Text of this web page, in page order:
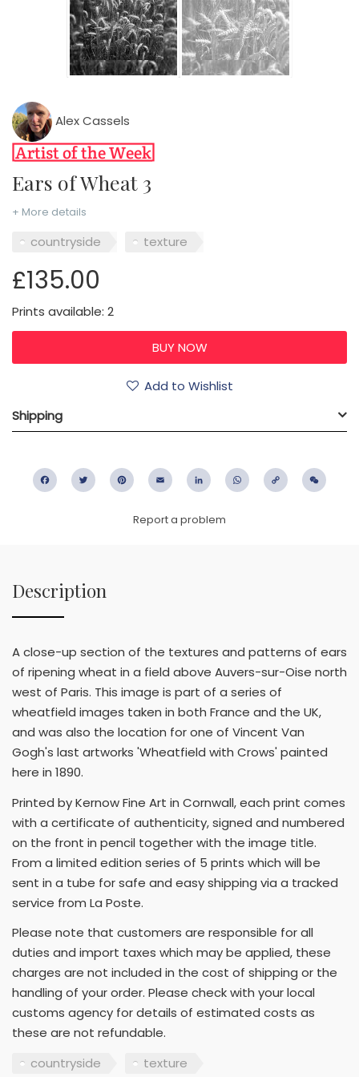
Alex Cassels
Ears of Wheat 3
+ More details
countryside texture
£135.00
Prints available: 2
Add to Wishlist
Shipping
FacebookTwitter PinterestEmail LinkedIn WhatsApp
Copy
Report a problem
Description
A close-up section of the textures and patterns of ears
of ripening wheat in a field above Auvers-sur-Oise north
west of Paris. This image is part of a series of
wheatfield images taken in both France and the UK,
and was also the location for one of Vincent Van
Gogh's last artworks 'Wheatfield with Crows' painted
here in 1890.
Printed by Kernow Fine Art in Cornwall, each print comes
with a certificate of authenticity, signed and numbered
on the front in pencil together with the image title.
From a limited edition series of 5 prints which will be
sent in a tube for safe and easy shipping via a tracked
service from La Poste.
Please note that customers are responsible for all
duties and import taxes which may be applied, these
charges are not included in the cost of shipping or the
handling of your order. Please check with your local
customs agency for details of estimated costs as
these are not refundable.
countryside
texture